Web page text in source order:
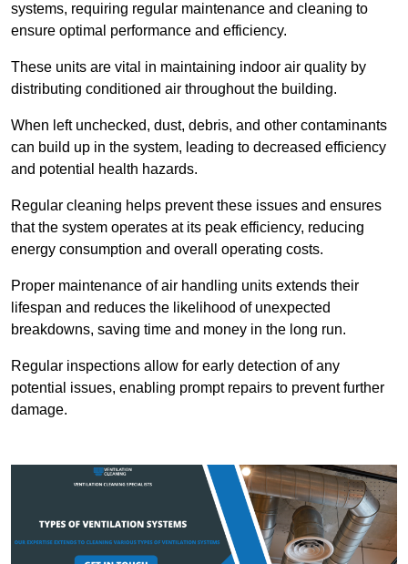
systems, requiring regular maintenance and cleaning to
ensure optimal performance and efficiency.
These units are vital in maintaining indoor air quality by
distributing conditioned air throughout the building.
When left unchecked, dust, debris, and other contaminants
can build up in the system, leading to decreased efficiency
and potential health hazards.
Regular cleaning helps prevent these issues and ensures
that the system operates at its peak efficiency, reducing
energy consumption and overall operating costs.
Proper maintenance of air handling units extends their
lifespan and reduces the likelihood of unexpected
breakdowns, saving time and money in the long run.
Regular inspections allow for early detection of any
potential issues, enabling prompt repairs to prevent further
damage.